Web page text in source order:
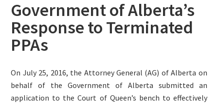
Government of Alberta’s
Response to Terminated
PPAs
On July 25, 2016, the Attorney General (AG) of Alberta on
behalf of the Government of Alberta submitted an
application to the Court of Queen’s bench to effectively